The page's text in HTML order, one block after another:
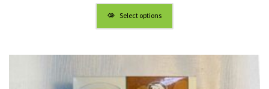
Select options